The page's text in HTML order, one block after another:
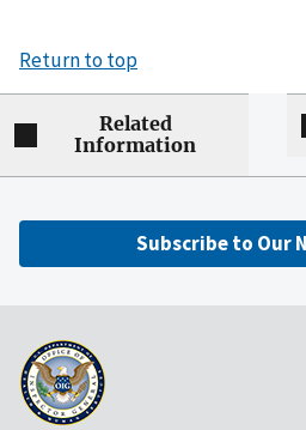
Return to top
Related
Information
Subscribe to Our